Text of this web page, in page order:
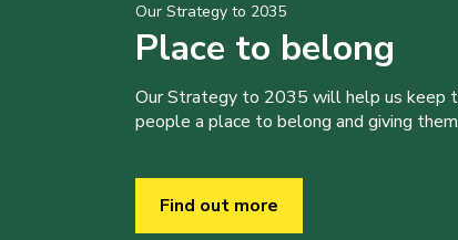
Our Strategy to 2035
Place to belong
Our Strategy to 2035 will help us keep
people a place to belong and giving
Find out more